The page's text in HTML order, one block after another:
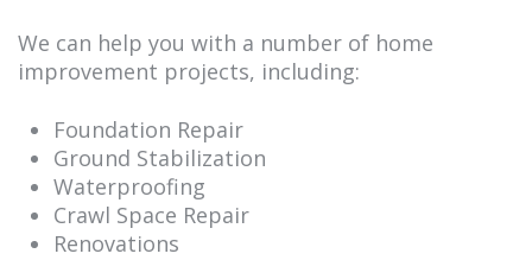
We can help you with a number of home
improvement projects, including:
Foundation Repair
Ground Stabilization
Waterproofing
Crawl Space Repair
Renovations